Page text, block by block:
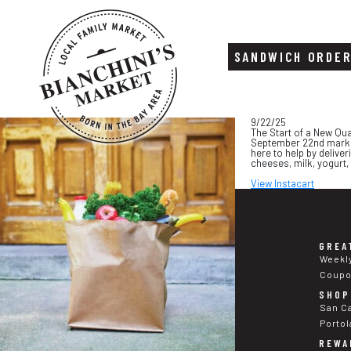
Skip
to
content
Skip
to
footer
SANDWICH
9/22/25
The Start of a New
September 22nd
here to help by
cheeses, milk,
View Instacart
San